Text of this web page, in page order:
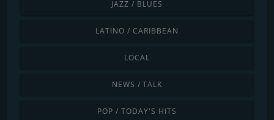
JAZZ / BLUES
LATINO / CARIBBEAN
LOCAL
NEWS / TALK
POP / TODAY'S HITS